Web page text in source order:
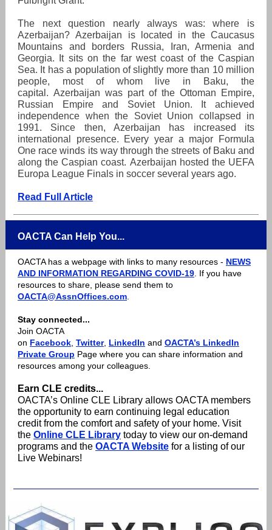
The next question nearly always was: where is
Azerbaijan? Azerbaijan is located in the Caucasus
Mountains and borders Russia, Iran, Armenia and
Georgia. It sits on the far west coast of the Caspian
Sea. It has a population of slightly more than 10 million
people, most of whom live in Baku, the
capital. Azerbaijan was part of the Ottoman Empire,
Russian Empire and Soviet Union. It achieved
independence when the Soviet Union collapsed in
1991. Since then, Azerbaijan has increased its
international presence. Every year a major Formula
One race winds its way through the streets of Baku and
along the Caspian coast. Azerbaijan hosted the UEFA
Europa League Finals in soccer several years ago.
Read Full Article
OACTA Can Help You...
OACTA has a webpage with links to many resources - NEWS
AND INFORMATION REGARDING COVID-19 . If you have
resources to share, please send them to
OACTA@AssnOffices.com
Stay connected...
Join OACTA
on Facebook Twitter, LinkedIn and OACTA’s LinkedIn
Private Group Page where you can share information and
resources among your colleagues.
Earn CLE credits...
OACTA’s Online CLE Library allows OACTA members
the opportunity to earn continuing legal education
credit from the comfort and safety of your home. Visit
the Online CLE Library today to view our on-demand
programs and the OACTA Website for a listing of our
Live Webinars!